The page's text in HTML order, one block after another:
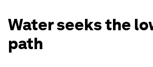
Water seeks the
path